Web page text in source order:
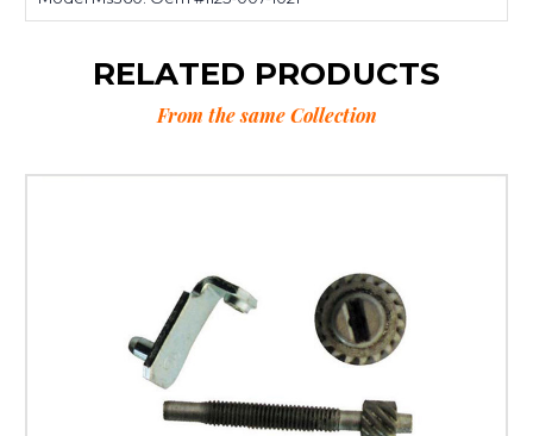
RELATED PRODUCTS
From the same Collection